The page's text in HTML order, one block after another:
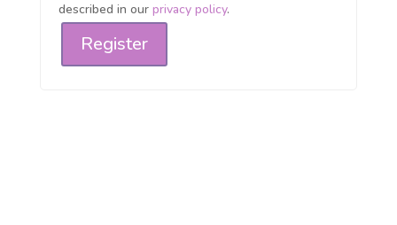
described in our privacy policy.
Register